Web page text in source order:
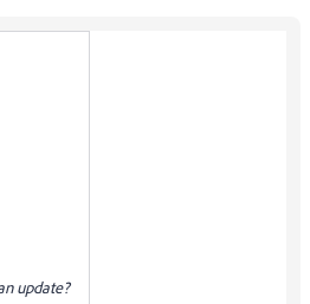
update?